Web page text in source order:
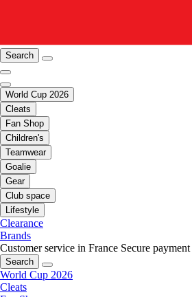
Search
World Cup 2026
Cleats
Fan Shop
Children's
Teamwear
Goalie
Gear
Club space
Lifestyle
Clearance
Brands
Customer service in France Secure payment
Search
World Cup 2026
Cleats